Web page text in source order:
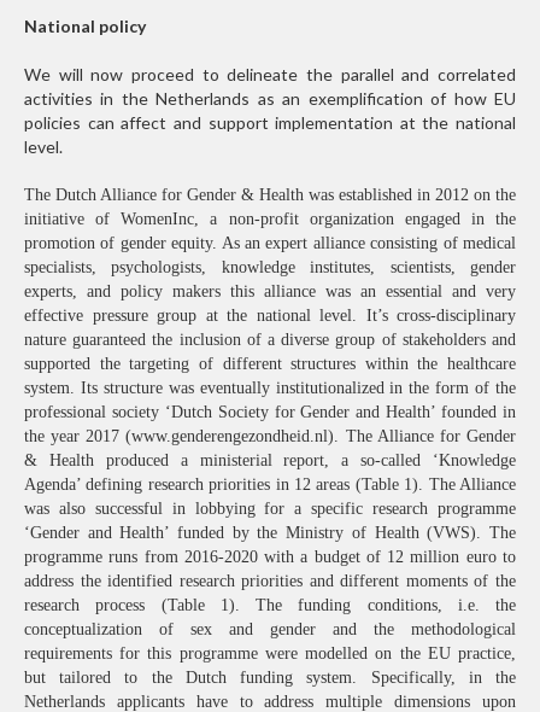
National policy
We will now proceed to delineate the parallel and correlated
activities in the Netherlands as an exemplification of how EU
policies can affect and support implementation at the national
level.
The Dutch Alliance for Gender & Health was established in 2012 on the
initiative of WomenInc, a non-profit organization engaged in the
promotion of gender equity. As an expert alliance consisting of medical
specialists, psychologists, knowledge institutes, scientists, gender
experts, and policy makers this alliance was an essential and very
effective pressure group at the national level. It’s cross-disciplinary
nature guaranteed the inclusion of a diverse group of stakeholders and
supported the targeting of different structures within the healthcare
system. Its structure was eventually institutionalized in the form of the
professional society ‘Dutch Society for Gender and Health’ founded in
the year 2017 (www.genderengezondheid.nl). The Alliance for Gender
& Health produced a ministerial report, a so-called ‘Knowledge
Agenda’ defining research priorities in 12 areas (Table 1). The Alliance
was also successful in lobbying for a specific research programme
‘Gender and Health’ funded by the Ministry of Health (VWS). The
programme runs from 2016-2020 with a budget of 12 million euro to
address the identified research priorities and different moments of the
research process (Table 1). The funding conditions, i.e. the
conceptualization of sex and gender and the methodological
requirements for this programme were modelled on the EU practice,
but tailored to the Dutch funding system. Specifically, in the
Netherlands applicants have to address multiple dimensions upon